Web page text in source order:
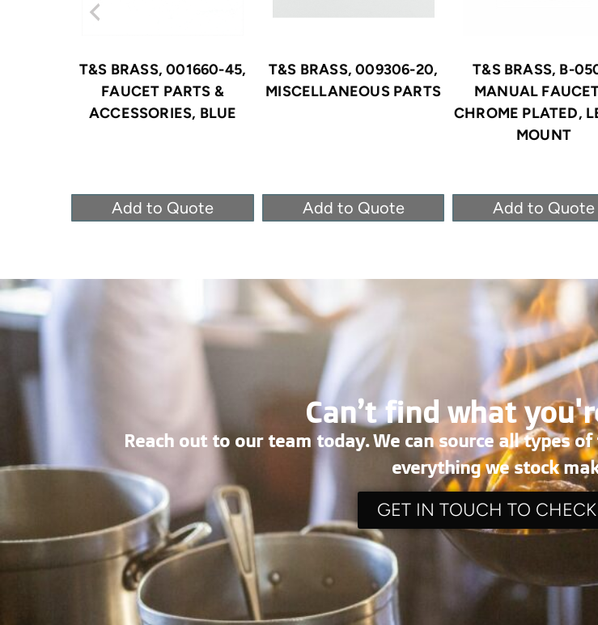
T&S BRASS, 001660-45,
FAUCET PARTS &
ACCESSORIES, BLUE
Add to Quote
T&S BRASS, 009306-20,
MISCELLANEOUS PARTS
Add to Quote
T&S BRASS, B-
MANUAL
CHROME PLATED,
MOUNT
Add to Quote
Can’t find what
Reach out to our team today. We can source all types
everything we stock
GET IN TOUCH TO